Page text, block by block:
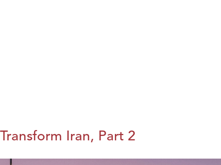
Transform Iran, Part 2